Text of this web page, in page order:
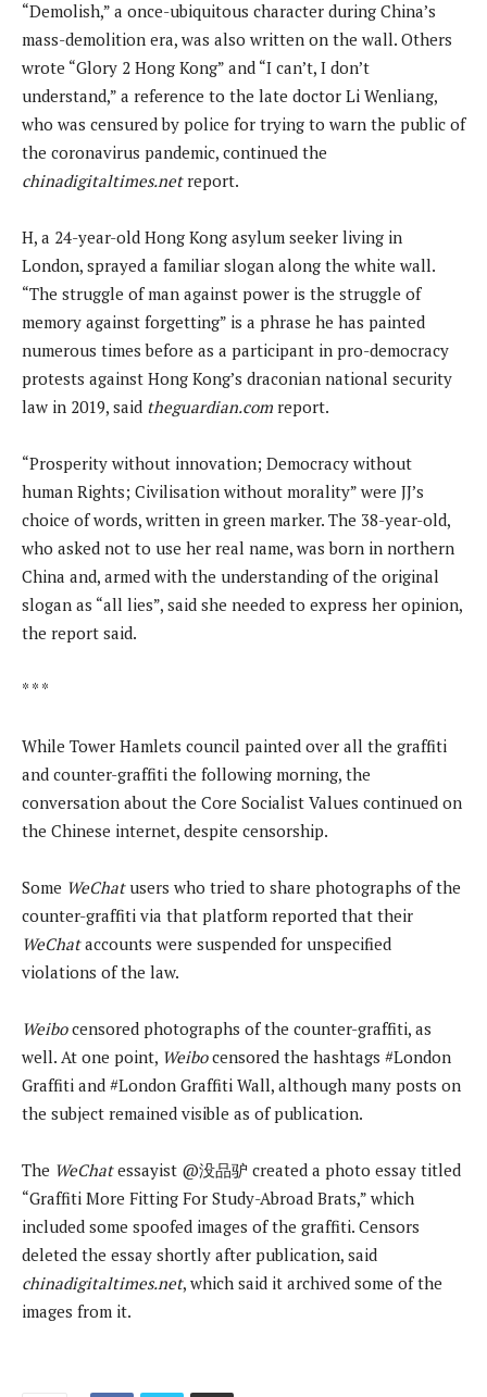
“Demolish,” a once-ubiquitous character during China’s
mass-demolition era, was also written on the wall. Others
wrote “Glory 2 Hong Kong” and “I can’t, I don’t
understand,” a reference to the late doctor Li Wenliang,
who was censured by police for trying to warn the public of
the coronavirus pandemic, continued the
chinadigitaltimes.netreport.
H, a 24-year-old Hong Kong asylum seeker living in
London, sprayed a familiar slogan along the white wall.
“The struggle of man against power is the struggle of
memory against forgetting” is a phrase he has painted
numerous times before as a participant in pro-democracy
protests against Hong Kong’s draconian national security
law in 2019, said theguardian.com report.
“Prosperity without innovation; Democracy without
human Rights; Civilisation without morality” were JJ’s
choice of words, written in green marker. The 38-year-old,
who asked not to use her real name, was born in northern
China and, armed with the understanding of the original
slogan as “all lies”, said she needed to express her opinion,
the report said.
* * *
While Tower Hamlets council painted over all the graffiti
and counter-graffiti the following morning, the
conversation about the Core Socialist Values continued on
the Chinese internet, despite censorship.
Some WeChatusers who tried to share photographs of the
counter-graffiti via that platform reported that their
WeChataccounts were suspended for unspecified
violations of the law.
Weibocensored photographs of the counter-graffiti, as
well. At one point, Weibocensored the hashtags #London
Graffiti and #London Graffiti Wall, although many posts on
the subject remained visible as of publication.
The WeChatessayist @没品驴 created a photo essay titled
“Graffiti More Fitting For Study-Abroad Brats,” which
included some spoofed images of the graffiti. Censors
deleted the essay shortly after publication, said
chinadigitaltimes.net, which said it archived some of the
images from it.